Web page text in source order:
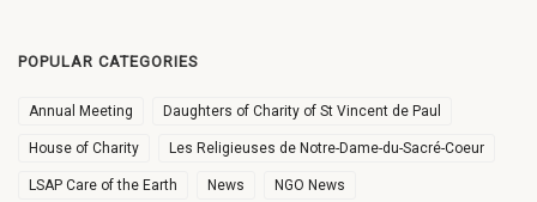
POPULAR CATEGORIES
Annual Meeting Daughters of Charity of St Vincent de Paul
House of Charity Les Religieuses de Notre-Dame-du-Sacré-Coeur
LSAP Care of the Earth News NGO News